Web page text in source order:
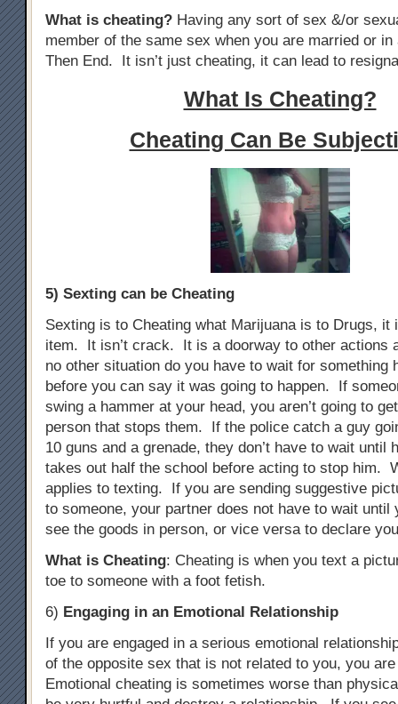
What is cheating? Having any sort of sex &/or
member of the same sex when you are married or
Then End. It isn’t just cheating, it can lead to
What Is Cheating?
Cheating Can Be
5) Sexting can be Cheating
Sexting is to Cheating what Marijuana is to Drugs, it
item. It isn’t crack. It is a doorway to other actions
no other situation do you have to wait for something
before you can say it was going to happen. If
swing a hammer at your head, you aren’t going to
person that stops them. If the police catch a guy
10 guns and a grenade, they don’t have to wait until
takes out half the school before acting to stop him.
applies to texting. If you are sending suggestive
to someone, your partner does not have to wait until
see the goods in person, or vice versa to declare
What is Cheating: Cheating is when you text a
toe to someone with a foot fetish.
6) Engaging in an Emotional Relationship
If you are engaged in a serious emotional
of the opposite sex that is not related to you, you
Emotional cheating is sometimes worse than